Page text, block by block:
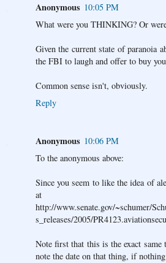
Anonymous 10:05 PM
What were you THINKING? Or
Given the current state of paranoia
the FBI to laugh and offer to buy
Common sense isn't, obviously.
Reply
Anonymous 10:06 PM
To the anonymous above:
Since you seem to like the idea of
at
http://www.senate.gov/~schumer/
s_releases/2005/
Note first that this is the exact
note the date on that thing, if